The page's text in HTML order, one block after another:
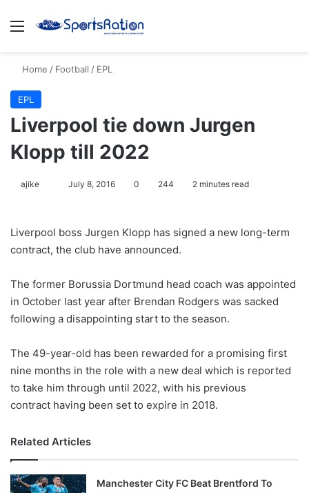
Menu
Home / Football / EPL
EPL
Liverpool tie down Jurgen
Klopp till 2022
ajike
l
o
o
n
X
July 8, 2016 0 244 2 minutes read
Liverpool boss Jurgen Klopp has signed a new long-term
contract, the club have announced.
The former Borussia Dortmund head coach was appointed
in October last year after Brendan Rodgers was sacked
following a disappointing start to the season.
The 49-year-old has been rewarded for a promising first
nine months in the role with a new deal which is reported
to take him through until 2022, with his previous
contract having been set to expire in 2018.
Related Articles
Manchester City FC Beat Brentford To